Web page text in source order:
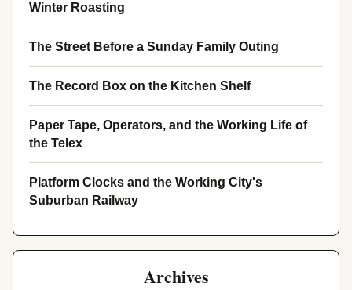
Winter Roasting
The Street Before a Sunday Family Outing
The Record Box on the Kitchen Shelf
Paper Tape, Operators, and the Working Life of
the Telex
Platform Clocks and the Working City's
Suburban Railway
Archives